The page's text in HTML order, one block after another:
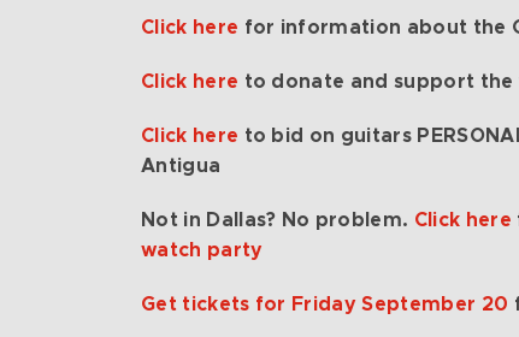
Click here for information about the
Click here to donate and support the
Click here to bid on guitars
Antigua
Not in Dallas? No problem. Click here
watch party
Get tickets for Friday September 20